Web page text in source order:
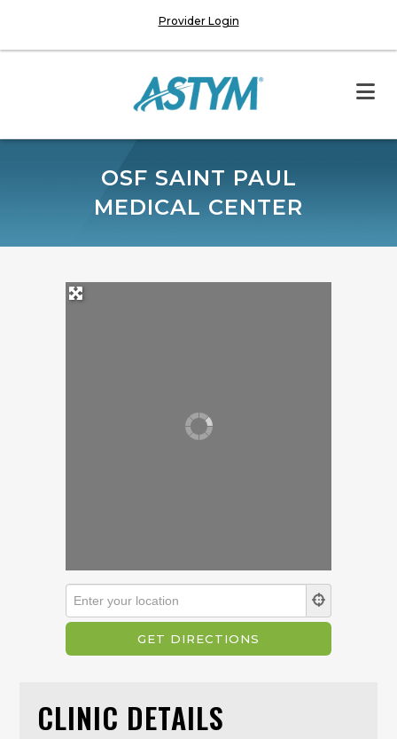
Provider Login
OSF SAINT PAUL
MEDICAL CENTER
CLINIC DETAILS